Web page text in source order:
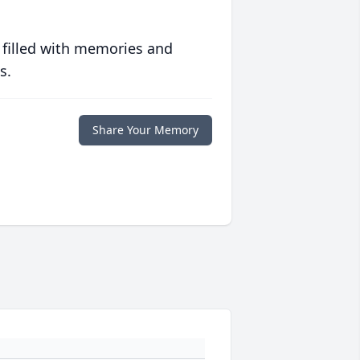
with memories and
Share Your Memory